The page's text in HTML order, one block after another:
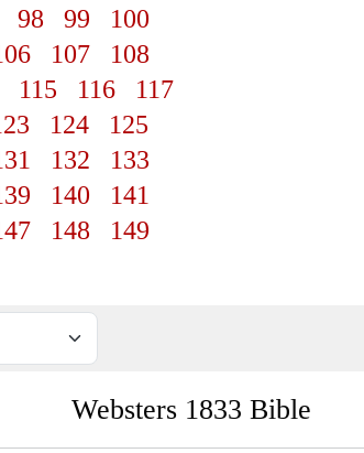
98 99
100
107
108
115 116
117
124
125
132
133
140
141
148
149
Websters 1833 Bible